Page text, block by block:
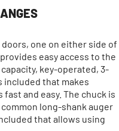
one on either side of
easy access to the
key-operated, 3-
included that makes
and easy. The chuck is
long-shank auger
that allows using